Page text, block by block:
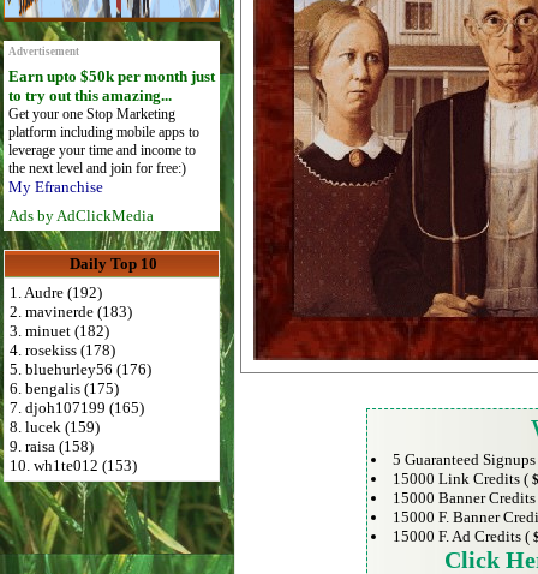
Advertisement
Earn upto $50k per month just
to try out this amazing...
Get your one Stop Marketing
platform including mobile apps to
leverage your time and income to
the next level and join for free:)
My Efranchise
Ads by AdClickMedia
Daily Top 10
1. Audre (192)
2. mavinerde (183)
3. minuet (182)
4. rosekiss (178)
5. bluehurley56 (176)
6. bengalis (175)
7. djoh107199 (165)
8. lucek (159)
9. raisa (158)
10. wh1te012 (153)
5 Guaranteed
15000 Link Credits (
15000 Banner
15000 F. Banner
15000 F. Ad Credits (
Click